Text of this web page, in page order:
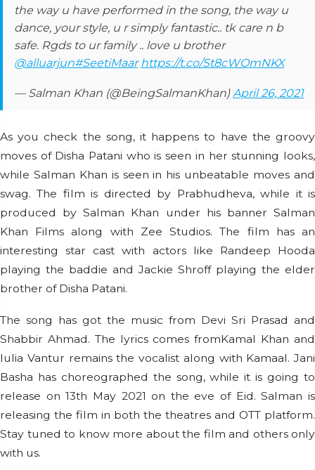
the way u have performed in the song, the way u
dance, your style, u r simply fantastic.. tk care n b
safe. Rgds to ur family .. love u brother
@alluarjun#SeetiMaar https://t.co/St8cWOmNKX
— Salman Khan (@BeingSalmanKhan)April 26, 2021
As you check the song, it happens to have the groovy
moves of Disha Patani who is seen in her stunning looks,
while Salman Khan is seen in his unbeatable moves and
swag. The film is directed by Prabhudheva, while it is
produced by Salman Khan under his banner Salman
Khan Films along with Zee Studios. The film has an
interesting star cast with actors like Randeep Hooda
playing the baddie and Jackie Shroff playing the elder
brother of Disha Patani.
The song has got the music from Devi Sri Prasad and
Shabbir Ahmad. The lyrics comes fromKamal Khan and
Iulia Vantur remains the vocalist along with Kamaal. Jani
Basha has choreographed the song, while it is going to
release on 13th May 2021 on the eve of Eid. Salman is
releasing the film in both the theatres and OTT platform.
Stay tuned to know more about the film and others only
with us.